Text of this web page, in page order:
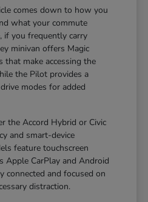
comes down to how you
what your commute
if you frequently carry
minivan offers Magic
that make accessing the
the Pilot provides a
modes for added
the Accord Hybrid or Civic
and smart-device
feature touchscreen
Apple CarPlay and Android
connected and focused on
distraction.